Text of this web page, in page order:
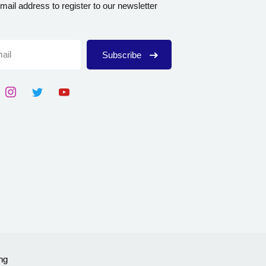
address to register to our newsletter
Subscribe